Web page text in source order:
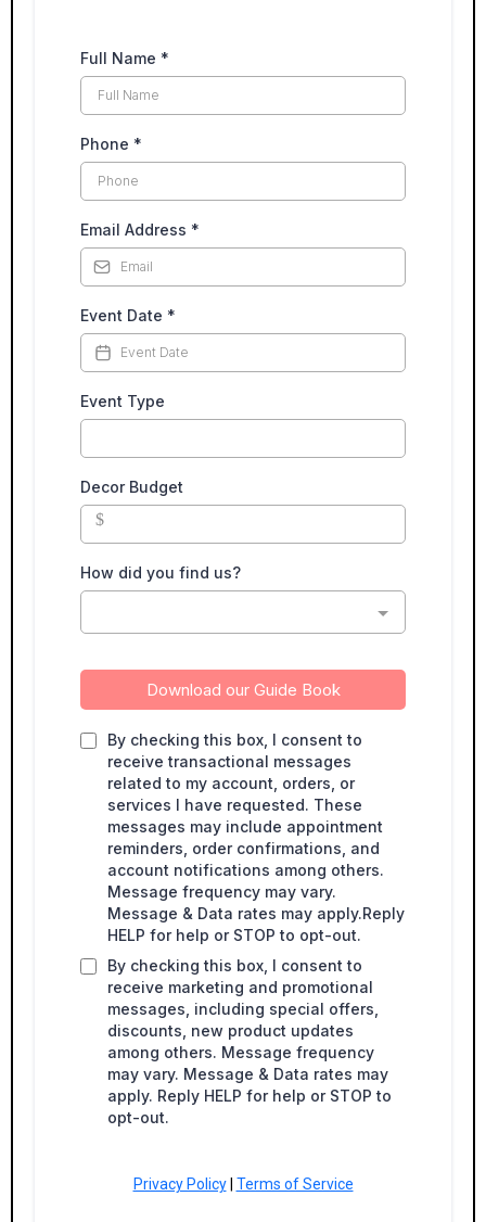
Full Name *
Phone *
Email Address *
Event Date *
Event Type
Decor Budget
$
How did you find us?
Download our Guide Book
By checking this box, I consent to
receive transactional messages
related to my account, orders, or
services I have requested. These
messages may include appointment
reminders, order confirmations, and
account notifications among others.
Message frequency may vary.
Message & Data rates may apply.Reply
HELP for help or STOP to opt-out.
By checking this box, I consent to
receive marketing and promotional
messages, including special offers,
discounts, new product updates
among others. Message frequency
may vary. Message & Data rates may
apply. Reply HELP for help or STOP to
opt-out.
Privacy Policy| Terms of Service